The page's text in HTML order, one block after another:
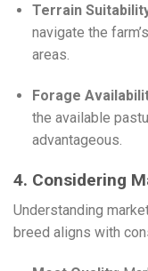
Terrain
navigate the
areas.
Forage
the available
advantageous.
4. Considering
Understanding
breed aligns with